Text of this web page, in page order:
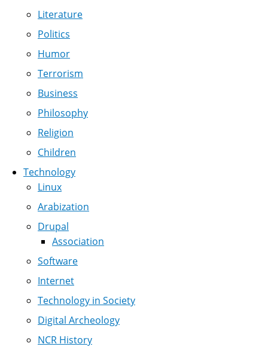
Literature
Politics
Humor
Terrorism
Business
Philosophy
Religion
Children
Technology
Linux
Arabization
Drupal
Association
Software
Internet
Technology in Society
Digital Archeology
NCR History